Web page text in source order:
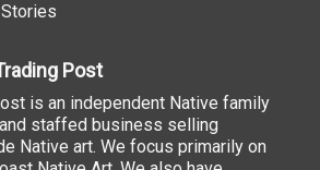
Post
is an independent Native family
staffed business selling
Native art. We focus primarily on